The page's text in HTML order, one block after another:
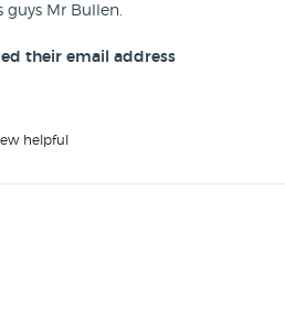
guys Mr Bullen.
their email address
helpful